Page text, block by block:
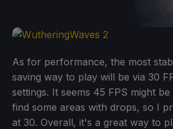
As for performance, the most
saving way to play will be via 30
settings. It seems 45 FPS might
find some areas with drops, so I
at 30. Overall, it's a great way to